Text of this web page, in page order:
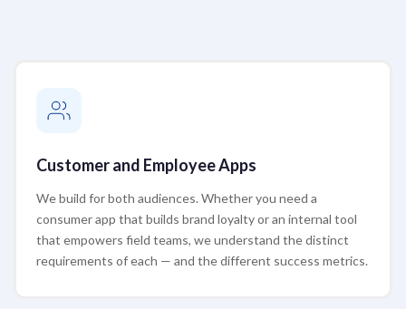
Customer and Employee Apps
We build for both audiences. Whether you need a
consumer app that builds brand loyalty or an internal tool
that empowers field teams, we understand the distinct
requirements of each — and the different success metrics.